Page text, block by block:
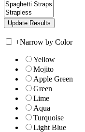
+Narrow by Color
Yellow
Mojito
Apple Green
Green
Lime
Aqua
Turquoise
Light Blue